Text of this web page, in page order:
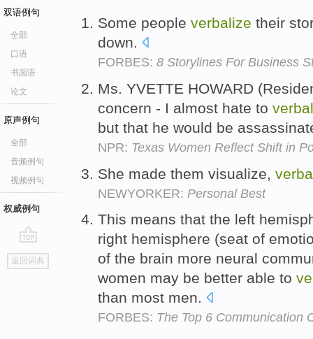
双语例句
全部
口语
书面语
论文
原声例句
全部
音频例句
视频例句
权威例句
go
top
返回词典
Some people verbalize their
down.
FORBES: 8 Storylines For Business
Ms. YVETTE HOWARD
concern - I almost hate to
but that he would be
NPR: Texas Women Reflect Shift in
She made them visualize,
NEWYORKER: Personal Best
This means that the left
right hemisphere (seat of
of the brain more neural
women may be better able to
than most men.
FORBES: The Top 6 Communication